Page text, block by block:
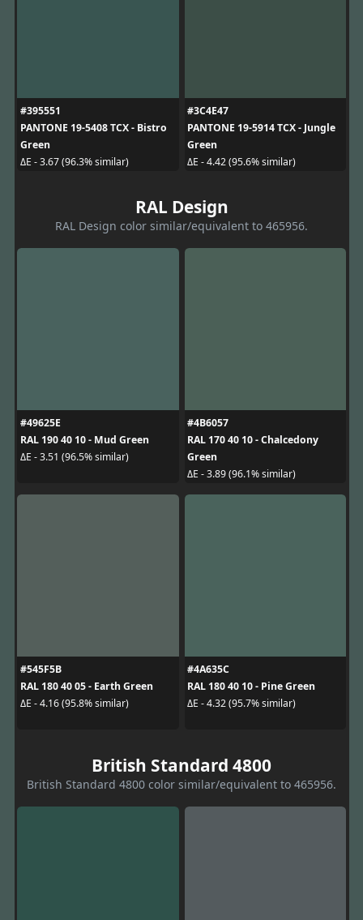
#395551
PANTONE 19-5408 TCX - Bistro
Green
ΔE - 3.67 (96.3% similar)
#3C4E47
PANTONE 19-5914 TCX - Jungle
Green
ΔE - 4.42 (95.6% similar)
RAL Design
RAL Design color similar/equivalent to 465956.
#49625E
RAL 190 40 10 - Mud Green
ΔE - 3.51 (96.5% similar)
#4B6057
RAL 170 40 10 - Chalcedony
Green
ΔE - 3.89 (96.1% similar)
#545F5B
RAL 180 40 05 - Earth Green
ΔE - 4.16 (95.8% similar)
#4A635C
RAL 180 40 10 - Pine Green
ΔE - 4.32 (95.7% similar)
British Standard 4800
British Standard 4800 color similar/equivalent to 465956.